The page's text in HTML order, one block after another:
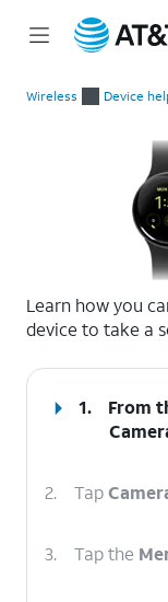
Wireless Device
Learn how you
device to take a
1.
From
2. Tap
3. Tap the